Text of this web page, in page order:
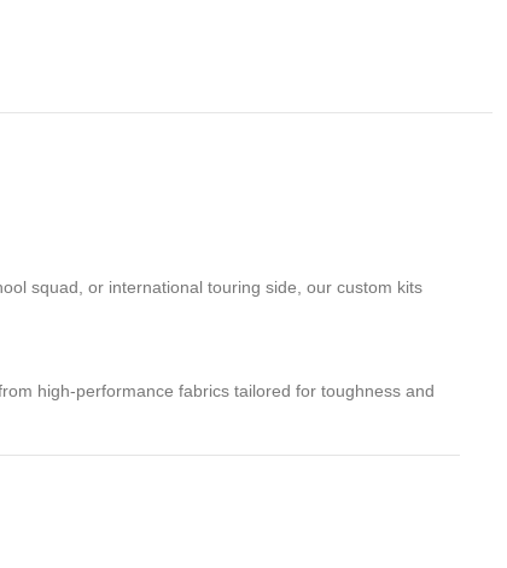
squad, or international touring side, our custom kits
high-performance fabrics tailored for toughness and